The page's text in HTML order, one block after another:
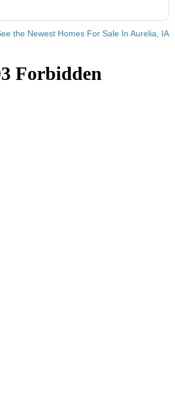
the Newest Homes For Sale In Aurelia, IA